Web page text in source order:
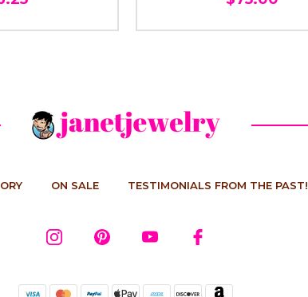
ON SALE TESTIMONIALS FROM THE PAST!